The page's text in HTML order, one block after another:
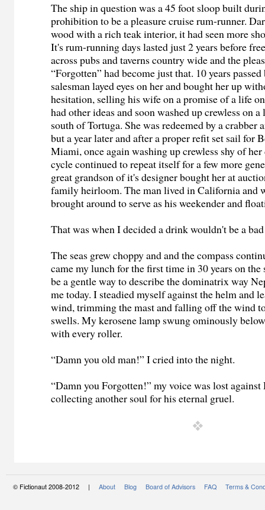
The ship in question was a 45 foot sloop built
prohibition to be a pleasure cruise rum-runner.
wood with a rich teak interior, it had seen more
It's rum-running days lasted just 2 years before
across pubs and taverns country wide and the
“Forgotten” had become just that. 10 years
salesman layed eyes on her and bought her up
hesitation, selling his wife on a promise of a life
had other ideas and soon washed up crewless on
south of Tortuga. She was redeemed by a crabber
but a year later and after a proper refit set sail for
Miami, once again washing up crewless shy of
cycle continued to repeat itself for a few more
great grandson of it's designer bought her at
family heirloom. The man lived in California and
brought around to serve as his weekender and
That was when I decided a drink wouldn't be a
The seas grew choppy and and the compass
came my lunch for the first time in 30 years on the
be a gentle way to describe the dominatrix way
me today. I steadied myself against the helm and
wind, trimming the mast and falling off the wind
swells. My kerosene lamp swung ominously
with every roller.
“Damn you old man!” I cried into the night.
“Damn you Forgotten!” my voice was lost against
collecting another soul for his eternal gruel.
© Fictionaut 2008-2012 | About Blog Board of Advisors FAQ Terms &